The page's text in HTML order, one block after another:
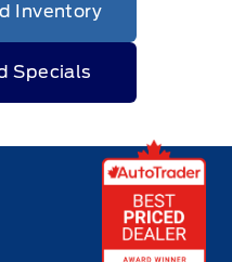
Inventory
Specials